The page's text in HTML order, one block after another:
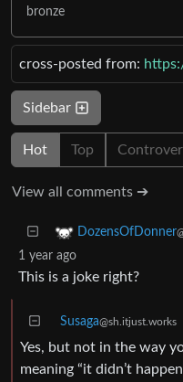
bronze
cross-posted from:
Sidebar
Hot Top
View all comments ➔
DozensOfDonner
1 year ago
This is a joke right?
Susaga@sh.itjust.works
Yes, but not in the way
meaning “it didn’t